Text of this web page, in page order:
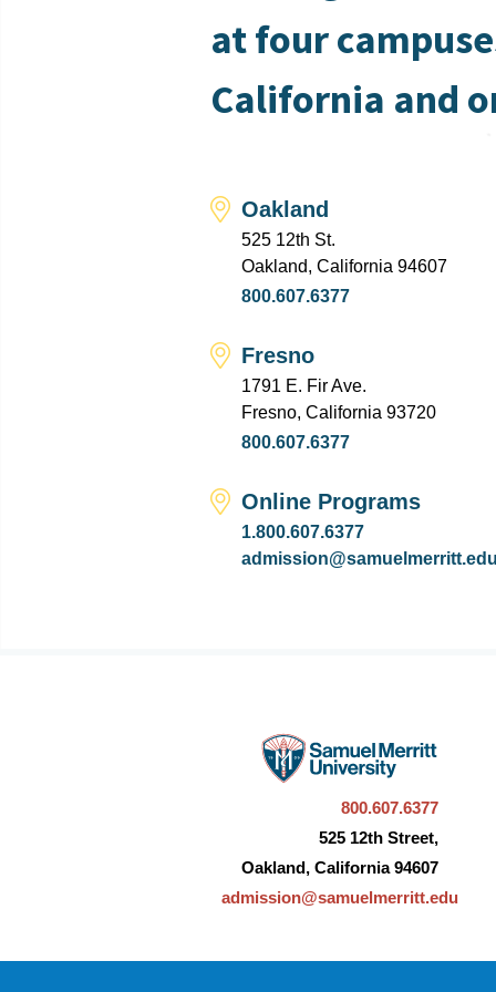
at four
California and
Oakland
525 12th St.
Oakland, California 94607
800.607.6377
Fresno
1791 E. Fir Ave.
Fresno, California 93720
800.607.6377
Online Programs
1.800.607.6377
800.607.6377
525 12th Street,
Oakland, California 94607
admission@samuelmerritt.edu